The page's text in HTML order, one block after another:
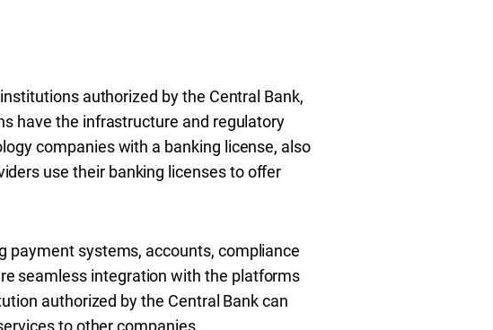
authorized by the Central Bank,
have the infrastructure and regulatory
companies with a banking license, also
use their banking licenses to offer
payment systems, accounts, compliance
seamless integration with the platforms
authorized by the Central Bank can
to other companies.